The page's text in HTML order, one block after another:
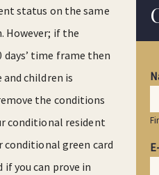
status on the same
However; if the
time frame then
children is
the conditions
conditional resident
conditional green card
you can prove in